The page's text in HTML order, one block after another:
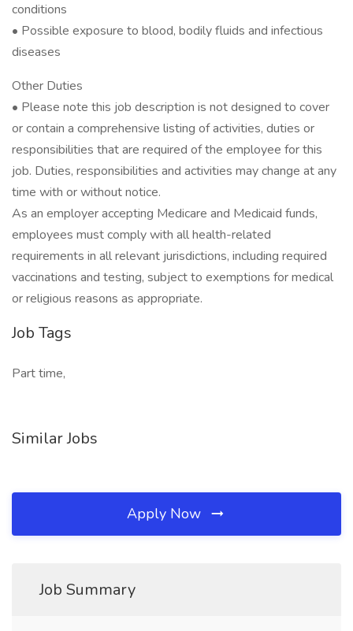
conditions
• Possible exposure to blood, bodily fluids and infectious
diseases
Other Duties
• Please note this job description is not designed to cover
or contain a comprehensive listing of activities, duties or
responsibilities that are required of the employee for this
job. Duties, responsibilities and activities may change at any
time with or without notice.
As an employer accepting Medicare and Medicaid funds,
employees must comply with all health-related
requirements in all relevant jurisdictions, including required
vaccinations and testing, subject to exemptions for medical
or religious reasons as appropriate.
Job Tags
Part time,
Similar Jobs
Apply Now
Job Summary